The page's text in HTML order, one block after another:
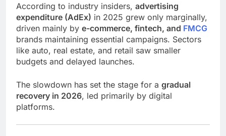
According to industry insiders, advertising
expenditure (AdEx) in 2025 grew only marginally,
driven mainly by e-commerce, fintech, and FMCG
brands maintaining essential campaigns. Sectors
like auto, real estate, and retail saw smaller
budgets and delayed launches.
The slowdown has set the stage for a gradual
recovery in 2026, led primarily by digital
platforms.